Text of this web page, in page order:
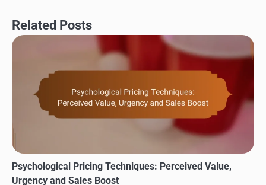
Related Posts
Psychological Pricing Techniques: Perceived Value,
Urgency and Sales Boost